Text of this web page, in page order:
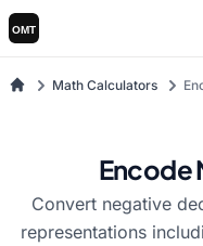
Math Calculators
Encode
Convert negative
representations